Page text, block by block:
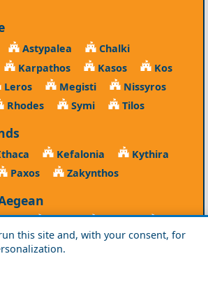
this site and, with your consent, for
Astypalea
Chalki
Karpathos Kasos
Kos
Leros Megisti
Nissyros
Rhodes Symi Tilos
Kefalonia
Kythira
Paxos Zakynthos
Chios Fourni
Icaria
Limnos Psara Samos